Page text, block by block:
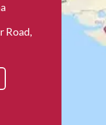
Road,